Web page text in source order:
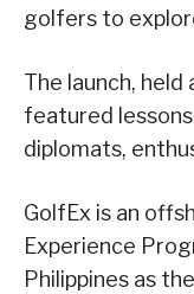
golfers to
The launch, held
featured
diplomats,
GolfEx is an
Experience
Philippines as